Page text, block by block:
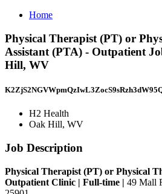
Home
Physical Therapist (PT) or
Assistant (PTA) - Outpatient
Hill, WV
H2 Health
Oak Hill, WV
Job Description
Physical Therapist (PT) or Physical
Outpatient Clinic | Full-time | 49 Mall